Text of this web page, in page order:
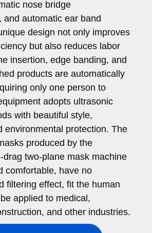
nose bridge
and automatic ear band
design not only improves
but also reduces labor
insertion, edge banding, and
products are automatically
only one person to
adopts ultrasonic
with beautiful style,
environmental protection. The
produced by the
drag two-plane mask machine
comfortable, have no
filtering effect, fit the human
applied to medical,
and other industries.